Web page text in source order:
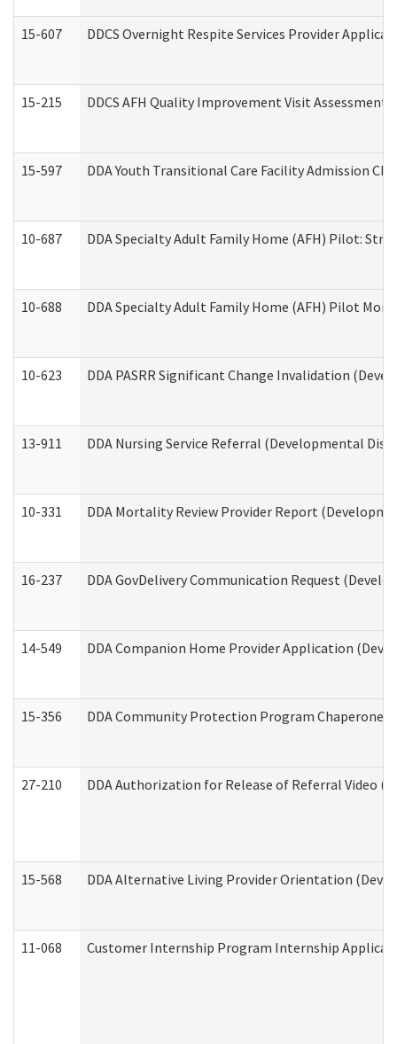
15-607 DDCS Overnight Respite Services Provider
15-215 DDCS AFH Quality Improvement Visit
15-597 DDA Youth Transitional Care Facility Admission
10-687 DDA Specialty Adult Family Home (AFH) Pilot:
10-688 DDA Specialty Adult Family Home (AFH) Pilot
10-623 DDA PASRR Significant Change Invalidation
13-911 DDA Nursing Service Referral (Developmental
10-331 DDA Mortality Review Provider Report
16-237 DDA GovDelivery Communication Request
14-549 DDA Companion Home Provider Application
15-356 DDA Community Protection Program Chaperone
27-210 DDA Authorization for Release of Referral Video
15-568 DDA Alternative Living Provider Orientation
11-068 Customer Internship Program Internship